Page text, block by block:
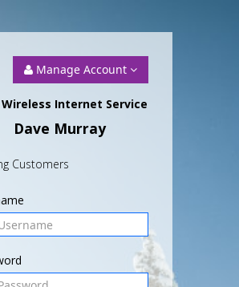
Manage Account
Wireless Internet Service
Dave Murray
Customers